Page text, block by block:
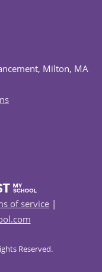
Milton, MA
of service |
Reserved.